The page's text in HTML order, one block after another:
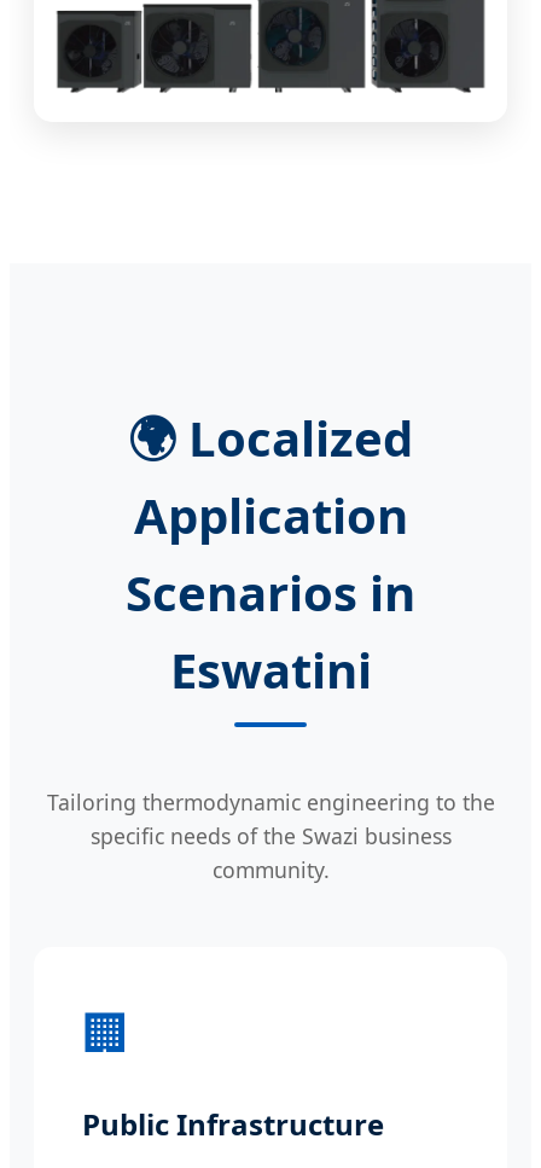
🌍 Localized
Application
Scenarios in
Eswatini
Tailoring thermodynamic engineering to the
specific needs of the Swazi business
community.
🏢
Public Infrastructure